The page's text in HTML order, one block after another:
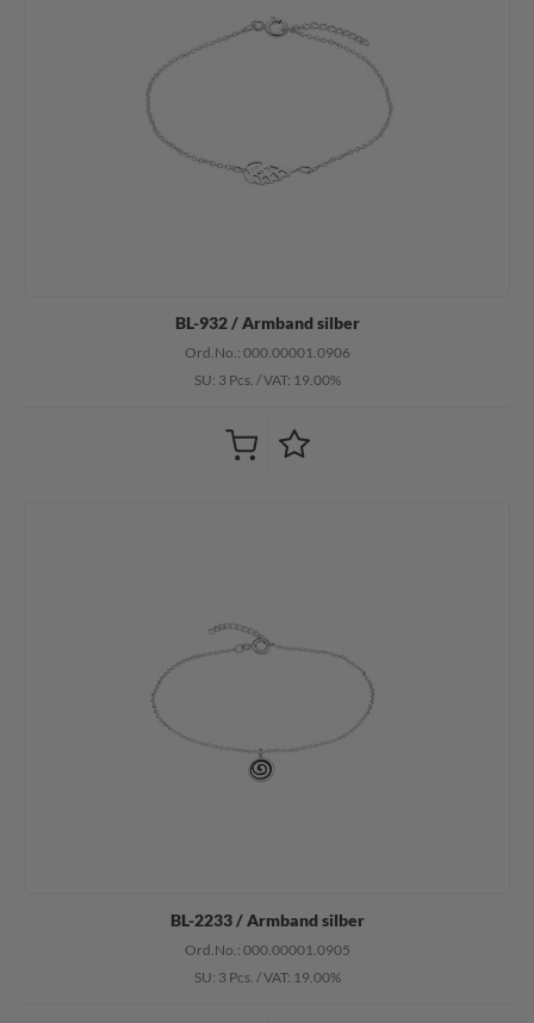
BL-932 / Armband silber
Ord.No.: 000.00001.0906
SU: 3 Pcs. /VAT: 19.00%
BL-2233 / Armband silber
Ord.No.: 000.00001.0905
SU: 3 Pcs. /VAT: 19.00%